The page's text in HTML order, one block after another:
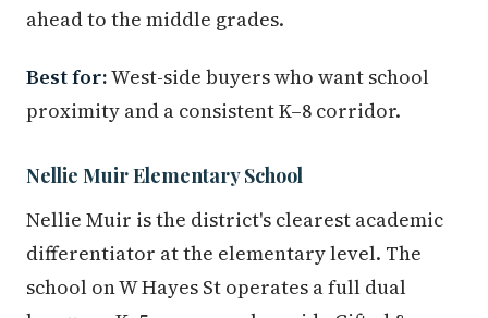
ahead to the middle grades.
Best for:West-side buyers who want school
proximity and a consistent K–8 corridor.
Nellie Muir Elementary School
Nellie Muir is the district's clearest academic
differentiator at the elementary level. The
school on W Hayes St operates a full dual